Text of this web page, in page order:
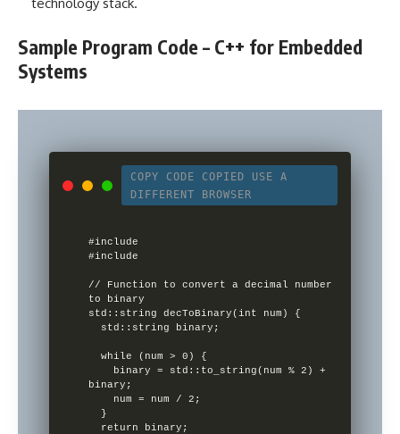
Sample Program Code – C++ for Embedded
Systems
COPY CODE COPIED
USE A
DIFFERENT BROWSER
#include
#include
// Function to convert a decimal number
to binary
std::string decToBinary(int num) {
  while (num > 0) {
binary;